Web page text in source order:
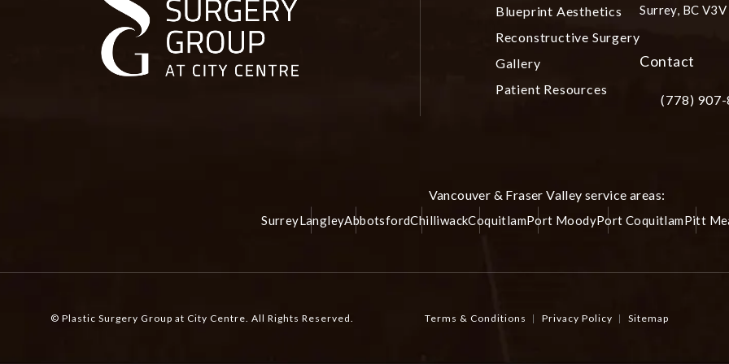
Blueprint Aesthetics
Reconstructive Surgery
Gallery
Patient Resources
Surrey, BC
Contact
Call Plastic
(778)
Vancouver & Fraser Valley service areas:
SurreyLangleyAbbotsfordChilliwackCoquitlamPort MoodyPort CoquitlamPitt
© Plastic Surgery Group at City Centre. All Rights Reserved. Terms & Conditions Privacy Policy Sitemap